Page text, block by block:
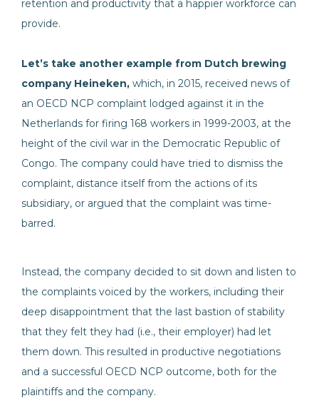
retention and productivity that a happier workforce can
provide.
Let’s take another example from Dutch brewing
company Heineken, which, in 2015, received news of
an OECD NCP complaint lodged against it in the
Netherlands for firing 168 workers in 1999-2003, at the
height of the civil war in the Democratic Republic of
Congo. The company could have tried to dismiss the
complaint, distance itself from the actions of its
subsidiary, or argued that the complaint was time-
barred.
Instead, the company decided to sit down and listen to
the complaints voiced by the workers, including their
deep disappointment that the last bastion of stability
that they felt they had (i.e., their employer) had let
them down. This resulted in productive negotiations
and a successful OECD NCP outcome, both for the
plaintiffs and the company.